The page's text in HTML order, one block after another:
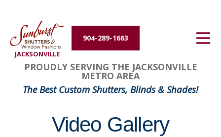
JACKSONVILLE
904-289-1663
Energy Efficiency
About Us
Contact Us
PROUDLY SERVING THE JACKSONVILLE
METRO AREA
The Best Custom Shutters, Blinds & Shades!
Video Gallery